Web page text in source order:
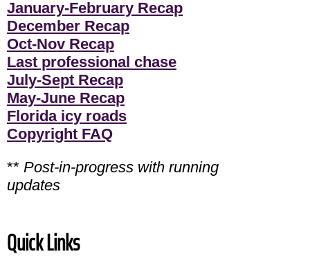
January-February Recap
December Recap
Oct-Nov Recap
Last professional chase
July-Sept Recap
May-June Recap
Florida icy roads
Copyright FAQ
** Post-in-progress with running
updates
Quick Links